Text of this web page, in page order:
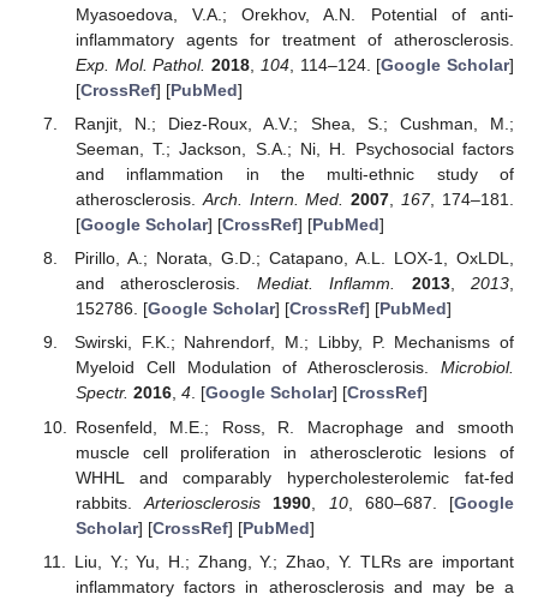
Myasoedova, V.A.; Orekhov, A.N. Potential of anti-
inflammatory agents for treatment of atherosclerosis.
Exp. Mol. Pathol. 2018 104, 114–124. [Google Scholar]
[CrossRef] [PubMed]
Ranjit, N.; Diez-Roux, A.V.; Shea, S.; Cushman, M.;
Seeman, T.; Jackson, S.A.; Ni, H. Psychosocial factors
and inflammation in the multi-ethnic study of
atherosclerosis. Arch. Intern. Med. 2007 167, 174–181.
[Google Scholar] [CrossRef] [PubMed]
Pirillo, A.; Norata, G.D.; Catapano, A.L. LOX-1, OxLDL,
and atherosclerosis. Mediat. Inflamm. 2013, 2013,
152786. [Google Scholar] [CrossRef] [PubMed]
Swirski, F.K.; Nahrendorf, M.; Libby, P. Mechanisms of
Myeloid Cell Modulation of Atherosclerosis. Microbiol.
Spectr. 2016, 4. [Google Scholar] [CrossRef]
Rosenfeld, M.E.; Ross, R. Macrophage and smooth
muscle cell proliferation in atherosclerotic lesions of
WHHL and comparably hypercholesterolemic fat-fed
rabbits.Arteriosclerosis 1990 10, 680–687. [Google
Scholar] [CrossRef] [PubMed]
Liu, Y.; Yu, H.; Zhang, Y.; Zhao, Y. TLRs are important
inflammatory factors in atherosclerosis and may be a